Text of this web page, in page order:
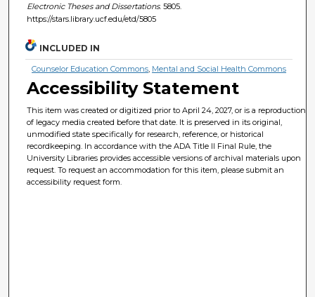
Electronic Theses and Dissertations. 5805.
https://stars.library.ucf.edu/etd/5805
INCLUDED IN
Counselor Education Commons, Mental and Social Health Commons
Accessibility Statement
This item was created or digitized prior to April 24, 2027, or is a reproduction
of legacy media created before that date. It is preserved in its original,
unmodified state specifically for research, reference, or historical
recordkeeping. In accordance with the ADA Title II Final Rule, the
University Libraries provides accessible versions of archival materials upon
request. To request an accommodation for this item, please submit an
accessibility request form.